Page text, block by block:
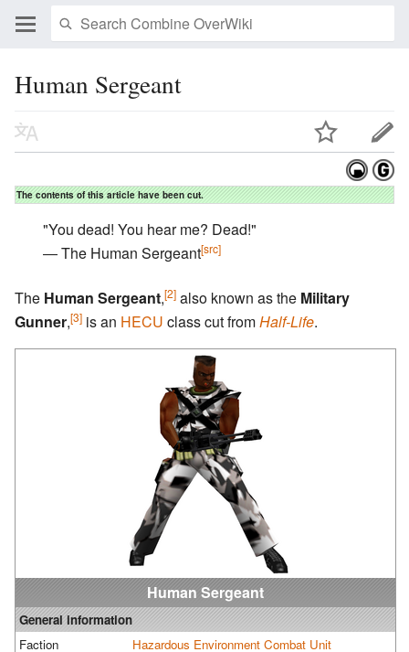
Human Sergeant
The contents of this article have been cut.
Human Sergeant
General information
Faction
Hazardous Environment Combat Unit
"You dead! You hear me? Dead!"
― The Human Sergeant[src]
The Human Sergeant,[2] also known as the Military
Gunner,[3] is an HECU class cut fromHalf-Life.